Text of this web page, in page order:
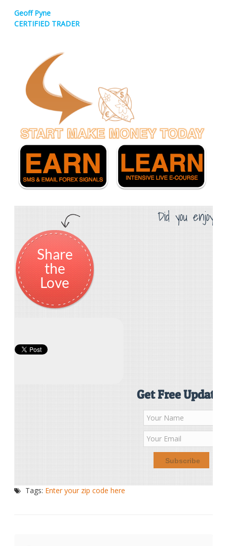
Geoff Pyne
CERTIFIED TRADER
Did you enjoy
Share
the
Love
Get Free Updates
Tags: Enter your zip code here